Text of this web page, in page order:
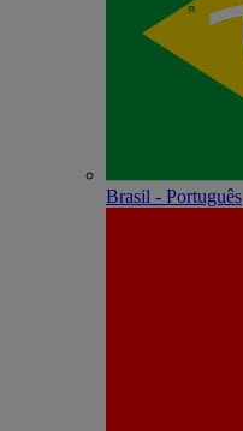
Brasil - Português